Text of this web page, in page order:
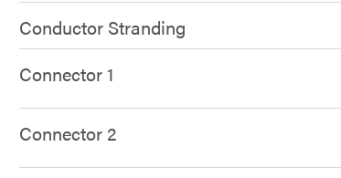
Conductor Stranding
Connector 1
Connector 2